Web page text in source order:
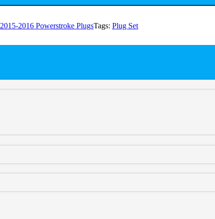
2015-2016 Powerstroke PlugsTags: Plug Set
optimal performance. Say goodbye to corrosion-induced sensor
plug set ensures consistent functionality, giving you peace of